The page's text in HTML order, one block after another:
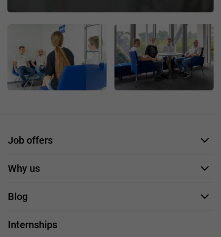
Job offers
Application form
Why us
Our employees
Our projects
Blog
Internships